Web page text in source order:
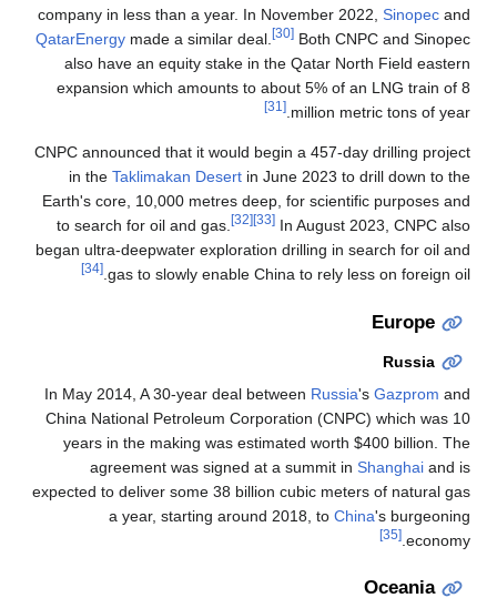
company in less than a year. In November 2022, Sinopec and
QatarEnergy made a similar deal. [30] Both CNPC and Sinopec
also have an equity stake in the Qatar North Field eastern
expansion which amounts to about 5% of an LNG train of 8
million metric tons of year.
[31]
CNPC announced that it would begin a 457-day drilling project
in the Taklimakan Desert in June 2023 to drill down to the
Earth's core, 10,000 metres deep, for scientific purposes and
to search for oil and gas.
[32] [33] In August 2023, CNPC also
began ultra-deepwater exploration drilling in search for oil and
gas to slowly enable China to rely less on foreign oil.
[34]
Europe
Russia
In May 2014, A 30-year deal between Russia's Gazprom and
China National Petroleum Corporation (CNPC) which was 10
years in the making was estimated worth $400 billion. The
agreement was signed at a summit in Shanghai and is
expected to deliver some 38 billion cubic meters of natural gas
a year, starting around 2018, to China's burgeoning
economy.
[35]
Oceania